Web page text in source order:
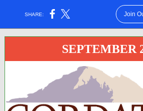
SHARE: Join
SEPTEMBER